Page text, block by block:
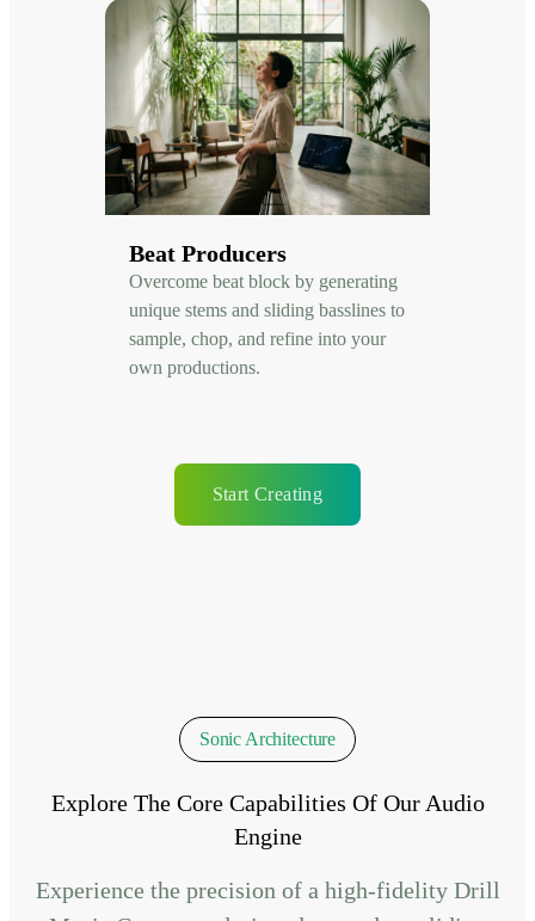
Beat Producers
Overcome beat block by generating
unique stems and sliding basslines to
sample, chop, and refine into your
own productions.
Start Creating
Sonic Architecture
Explore The Core Capabilities Of Our Audio
Engine
Experience the precision of a high-fidelity Drill